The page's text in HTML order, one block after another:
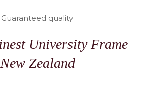
quality
University Frame
Zealand